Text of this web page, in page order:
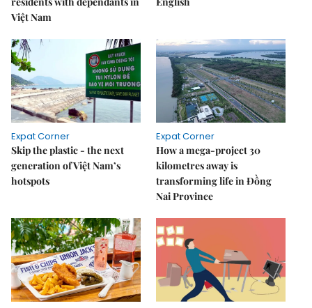
Việt Nam
Expat Corner
Skip the plastic - the next
generation of Việt Nam’s
hotspots
Expat Corner
How a mega-project 30
kilometres away is
transforming life in Đồng
Nai Province